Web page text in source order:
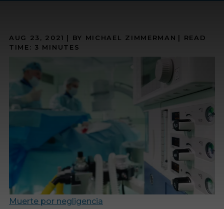
AUG 23, 2021 | BY MICHAEL ZIMMERMAN | READ
TIME: 3 MINUTES
Muerte por negligencia